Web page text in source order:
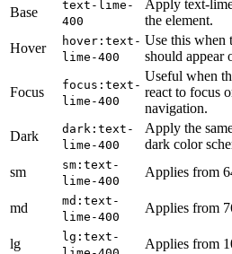
Base
text-lime-
400
Apply text-
the element.
Hover
hover:text-
lime-400
Use this when
should appear
Focus
focus:text-
lime-400
Useful when
react to focus
navigation.
Dark
dark:text-
lime-400
Apply the
dark color
sm
sm:text-
lime-400
Applies from
md
md:text-
lime-400
Applies from
lg
lg:text-
Applies from